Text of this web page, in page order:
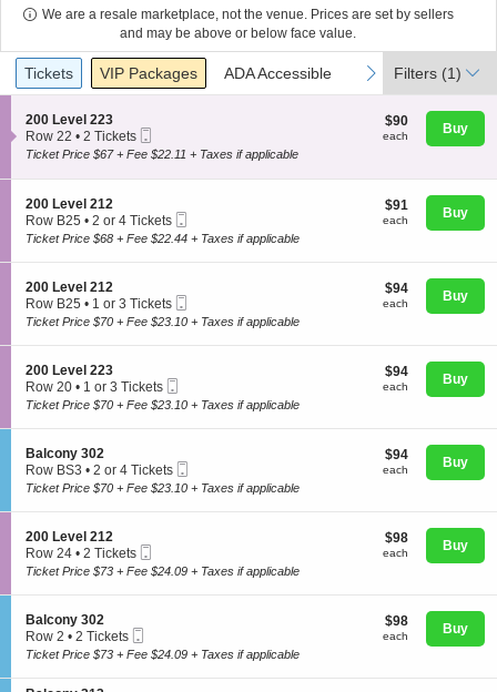
About Us
Contact Us
Guarantee
Concerts
Comedy
Family
Theatre
Sports
level
directional
pan
of
the
seating
chart.
Map
We are a resale marketplace, not the venue. Prices are set by sellers
and may be above or below face value.
Ticket
Types
previous
Tickets
Tickets Packages
VIP Packages ADA Accessible
ADA Accessible next
Filters (1)
S
e
c
i
o
n
2
0
0
e
v
e
2
3
200 Level 223
Row 22
2
available
• 2 Tickets
Ticket
$90
each
$90
each Buy
Ticket Price $67 + Fee $22.11 + Taxes if applicable
S
e
c
i
o
n
2
0
0
e
v
e
1
2
200 Level 212
Row B25
2
4
Tickets
available
• 2 or 4 Tickets
Ticket
$91
each
$91
each Buy
Ticket Price $68 + Fee $22.44 + Taxes if applicable
S
e
c
i
o
n
2
0
0
e
v
e
1
2
200 Level 212
Row B25
1
3
Tickets
available
• 1 or 3 Tickets
Ticket
$94
each
$94
each Buy
Ticket Price $70 + Fee $23.10 + Taxes if applicable
S
e
c
i
o
n
2
0
0
e
v
e
2
3
200 Level 223
Row 20
1
3
Tickets
available
• 1 or 3 Tickets
Ticket
$94
each
$94
each Buy
Ticket Price $70 + Fee $23.10 + Taxes if applicable
S
e
c
i
o
n
B
a
l
o
n
y
0
Balcony 302
Row BS3
2
4
Tickets
available
• 2 or 4 Tickets
Ticket
$94
each
$94
each Buy
Ticket Price $70 + Fee $23.10 + Taxes if applicable
S
e
c
i
o
n
2
0
0
200 Level 212
Row 24
2
available
• 2 Tickets
Ticket
$98
each
$98
each Buy
Ticket Price $73 + Fee $24.09 + Taxes if applicable
S
e
c
i
Balcony 302
Row 2
2
available
• 2 Tickets
Ticket
$98
each
$98
each Buy
Ticket Price $73 + Fee $24.09 + Taxes if applicable